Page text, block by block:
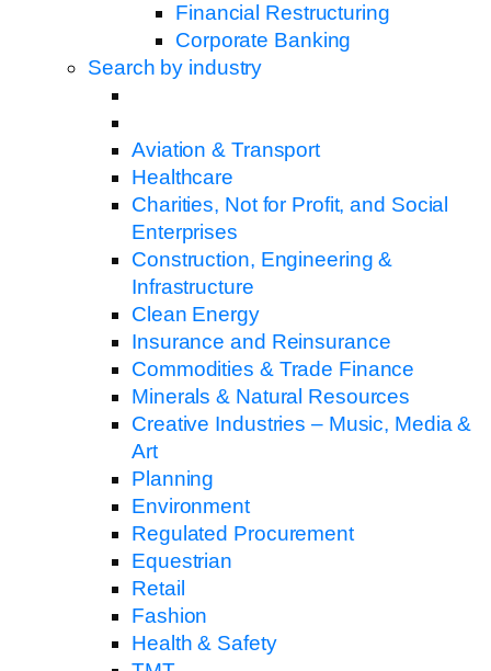
Financial Restructuring
Corporate Banking
Search by industry
Aviation & Transport
Healthcare
Charities, Not for Profit, and Social
Enterprises
Construction, Engineering &
Infrastructure
Clean Energy
Insurance and Reinsurance
Commodities & Trade Finance
Minerals & Natural Resources
Creative Industries – Music, Media &
Art
Planning
Environment
Regulated Procurement
Equestrian
Retail
Fashion
Health & Safety